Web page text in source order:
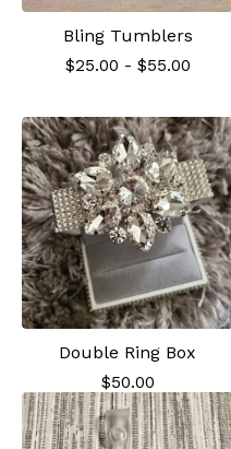
Bling Tumblers
$25.00 - $55.00
Double Ring Box
$50.00